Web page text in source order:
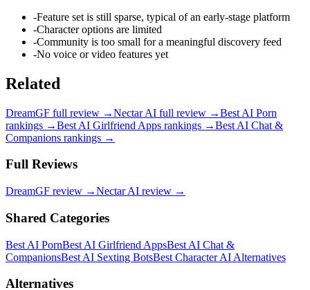
-Feature set is still sparse, typical of an early-stage platform
-Character options are limited
-Community is too small for a meaningful discovery feed
-No voice or video features yet
Related
DreamGF full review →Nectar AI full review →Best AI Porn
rankings →Best AI Girlfriend Apps rankings →Best AI Chat &
Companions rankings →
Full Reviews
DreamGF review →Nectar AI review →
Shared Categories
Best AI PornBest AI Girlfriend AppsBest AI Chat &
CompanionsBest AI Sexting BotsBest Character AI Alternatives
Alternatives